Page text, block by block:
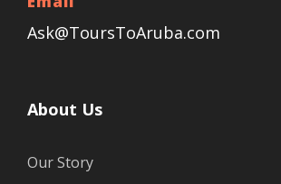
Ask@ToursToAruba.com
About Us
Our Story